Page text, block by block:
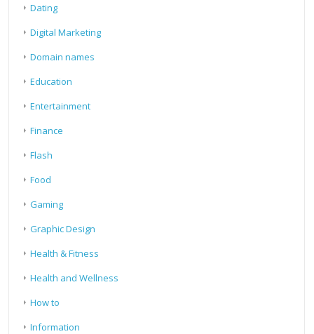
Dating
Digital Marketing
Domain names
Education
Entertainment
Finance
Flash
Food
Gaming
Graphic Design
Health & Fitness
Health and Wellness
How to
Information